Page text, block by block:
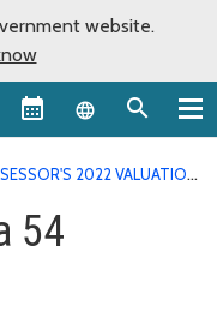
website.
Language
2022 VALUATION
54